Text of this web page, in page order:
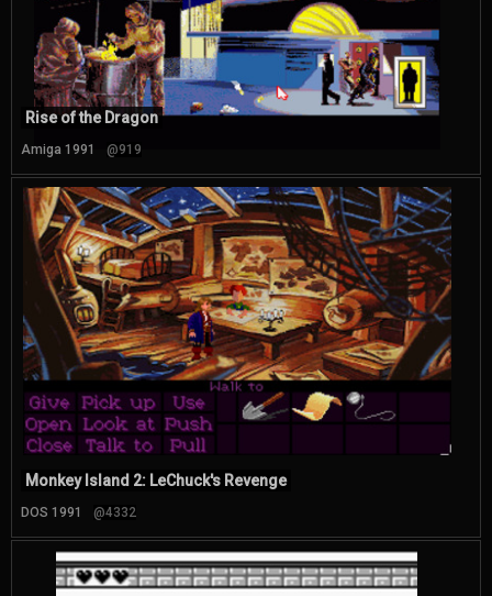
Rise of the Dragon
Amiga 1991 @919
Monkey Island 2: LeChuck's Revenge
DOS 1991 @4332